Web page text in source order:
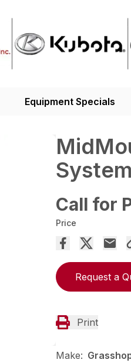
Equipment Specials
Call for
Price
Request a
Print
Make: